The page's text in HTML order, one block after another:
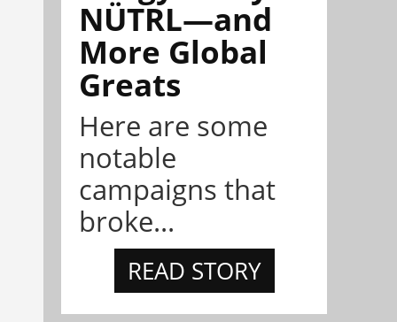
NÜTRL—and
More Global
Greats
Here are some
notable
campaigns that
broke...
READ STORY